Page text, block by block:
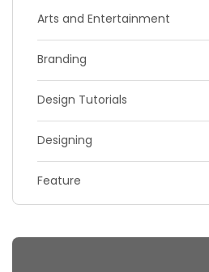
Arts and Entertainment
Branding
Design Tutorials
Designing
Feature